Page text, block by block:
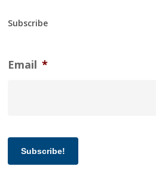
Subscribe
Email *
Subscribe!